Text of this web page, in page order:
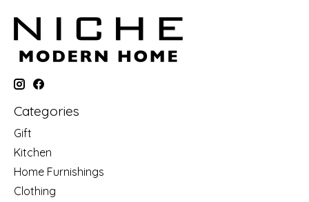
Categories
Gift
Kitchen
Home Furnishings
Clothing